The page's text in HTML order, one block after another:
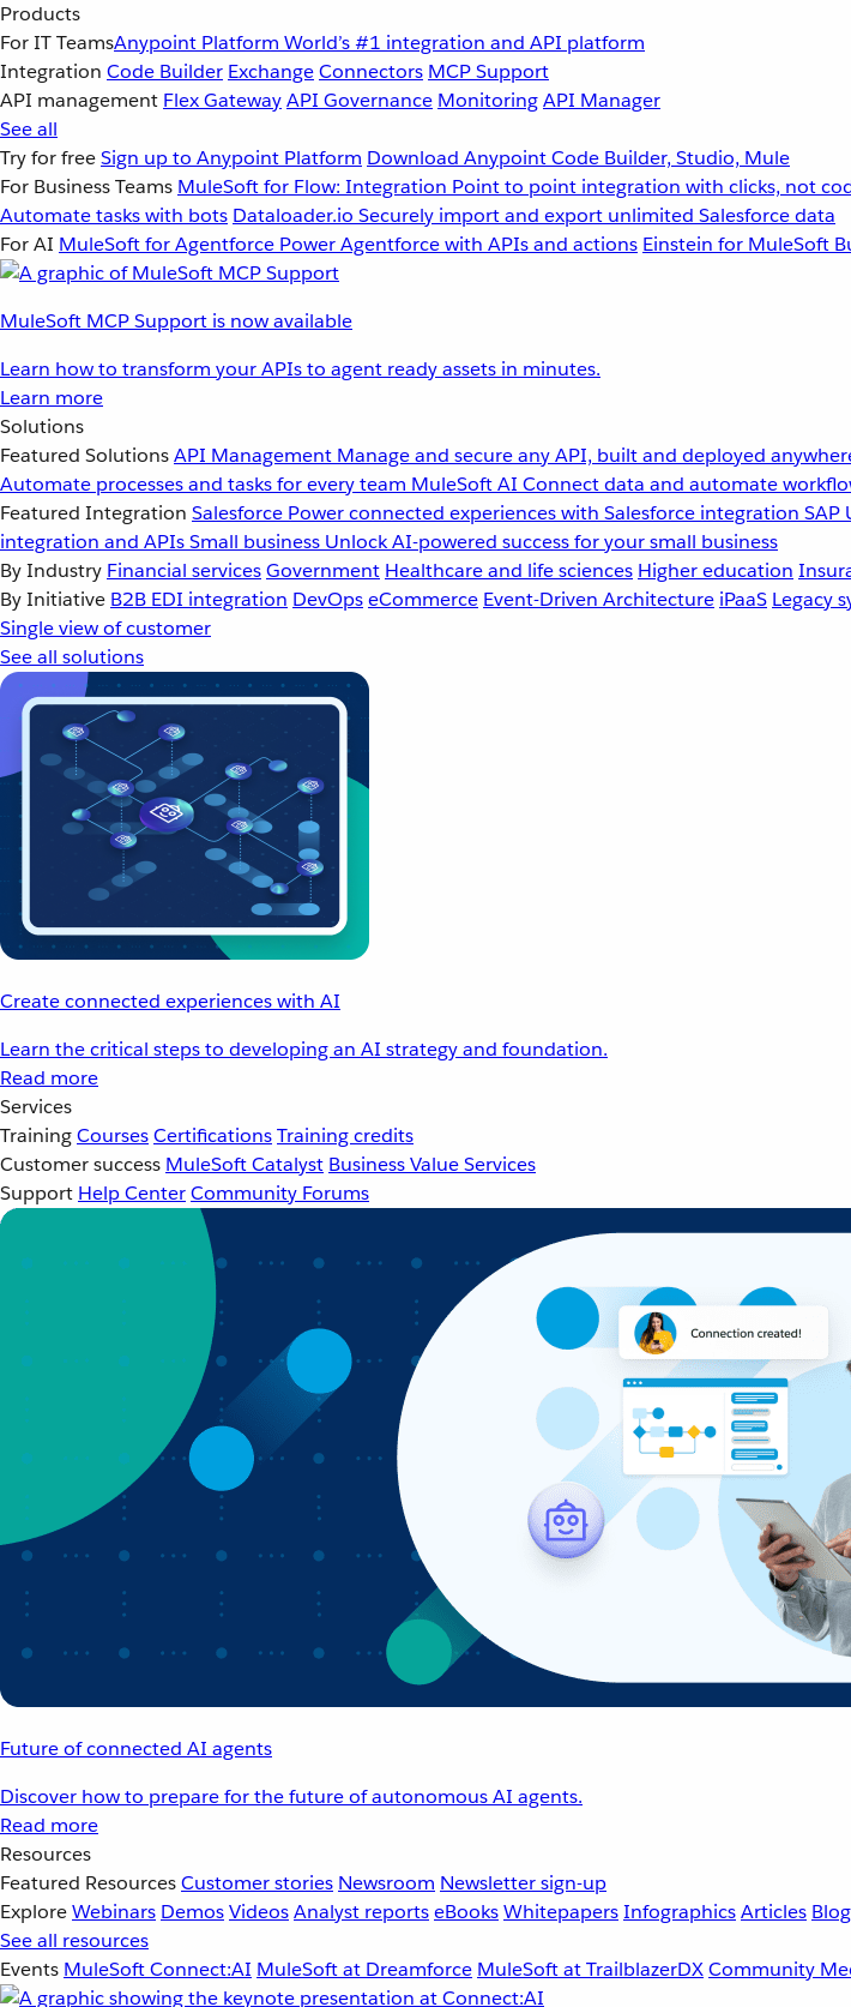
Products
For IT TeamsAnypoint Platform World’s #1 integration and API platform
Integration Code Builder ExchangeConnectors MCP Support
API management Flex GatewayAPI Governance MonitoringAPI Manager
See all
Try for freeSign up to Anypoint Platform Download Anypoint Code Builder, Studio, Mule
For Business Teams MuleSoft for Flow: Integration Point to point integration with clicks, not
Automate tasks with bots Dataloader.io Securely import and export unlimited Salesforce data
For AI MuleSoft for Agentforce Power Agentforce with APIs and actions Einstein for MuleSoft
MuleSoft MCP Support is now available
Learn how to transform your APIs to agent ready assets in minutes.
Learn more
Solutions
Featured SolutionsAPI Management Manage and secure any API, built and deployed
Automate processes and tasks for every team MuleSoft AI Connect data and automate
Featured Integration Salesforce Power connected experiences with Salesforce integration SAP
integration and APIsSmall business Unlock AI-powered success for your small business
By Industry Financial servicesGovernment Healthcare and life sciences Higher education
By Initiative B2B EDI integration DevOpseCommerce Event-Driven Architecture iPaaS Legacy
Single view of customer
See all solutions
Create connected experiences with AI
Learn the critical steps to developing an AI strategy and foundation.
Read more
Services
TrainingCoursesCertificationsTraining credits
Customer success MuleSoft Catalyst Business Value Services
Support Help CenterCommunity Forums
Future of connected AI agents
Discover how to prepare for the future of autonomous AI agents.
Read more
Resources
Featured ResourcesCustomer stories Newsroom Newsletter sign-up
ExploreWebinars DemosVideosAnalyst reportseBooksWhitepapersInfographicsArticles Blog
See all resources
Events MuleSoft Connect:AI MuleSoft at Dreamforce MuleSoft at TrailblazerDXCommunity